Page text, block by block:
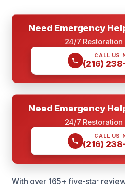
Need Emergency
24/7 Restoration
CALL US
(216)
Need Emergency
24/7 Restoration
CALL US
(216)
With over 165+ five-star